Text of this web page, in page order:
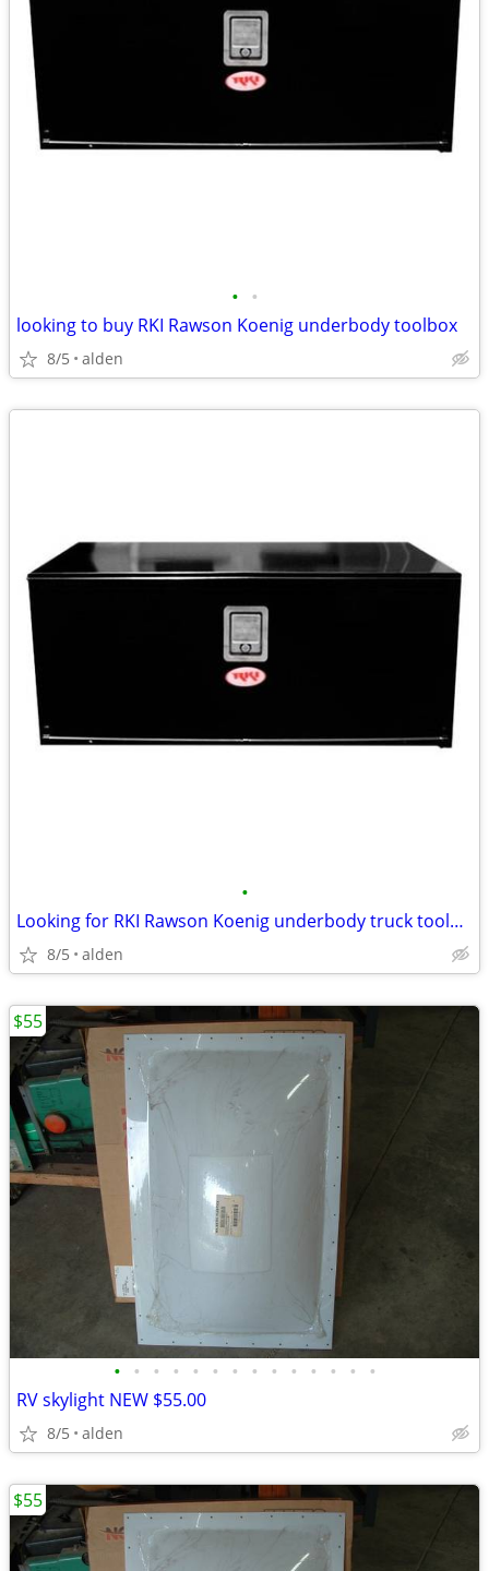
• •
looking to buy RKI Rawson Koenig underbody toolbox
8/5 alden
•
Looking for RKI Rawson Koenig underbody truck toolbox
8/5 alden
• • • • • • • • • • • • • •
RV skylight NEW $55.00
8/5 alden
$55
$55